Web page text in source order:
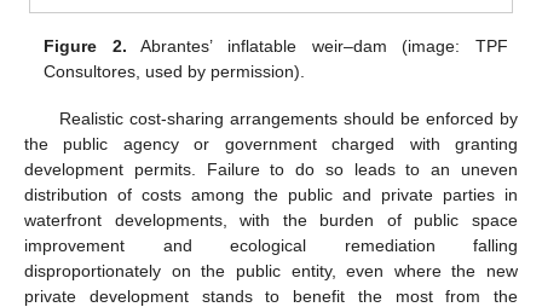
Figure 2. Abrantes’ inflatable weir–dam (image: TPF
Consultores, used by permission).
Realistic cost-sharing arrangements should be enforced by
the public agency or government charged with granting
development permits. Failure to do so leads to an uneven
distribution of costs among the public and private parties in
waterfront developments, with the burden of public space
improvement and ecological remediation falling
disproportionately on the public entity, even where the new
private development stands to benefit the most from the